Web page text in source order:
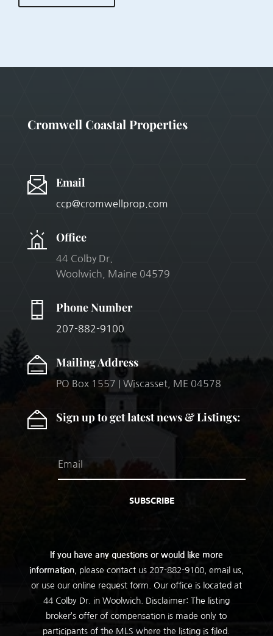
Cromwell Coastal Properties
Email
ccp@cromwellprop.com
Office
44 Colby Dr.
Woolwich , Maine 04579
Phone Number
207-882-9100
Mailing Address
PO Box 1557 | Wiscasset, ME 04578
Sign up to get latest news & Listings:
SUBSCRIBE
If you have any questions or would like more
information, please contact us 207-882-9100, email us,
or use our online request form. Our office is located at
44 Colby Dr. in Woolwich. Disclaimer: The listing
broker’s offer of compensation is made only to
participants of the MLS where the listing is filed.